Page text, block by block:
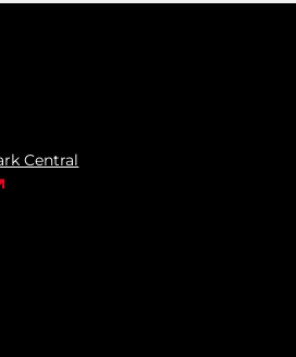
Central